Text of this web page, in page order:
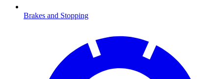
Brakes and Stopping